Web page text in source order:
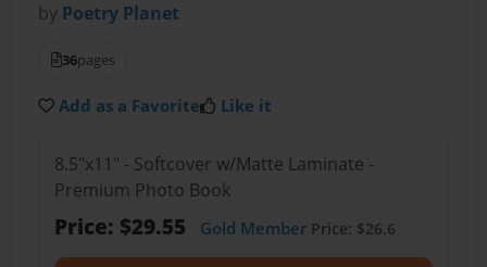
by Poetry Planet
36pages
Add as a Favorite Like it
8.5"x11" - Softcover w/Matte Laminate -
Premium Photo Book
Price: $29.55 Gold MemberPrice: $26.6